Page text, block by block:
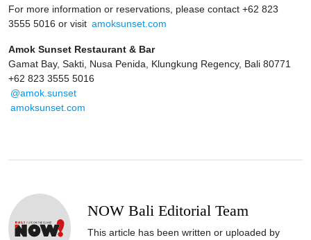
For more information or reservations, please contact +62 823
3555 5016 or visit amoksunset.com
Amok Sunset Restaurant & Bar
Gamat Bay, Sakti, Nusa Penida, Klungkung Regency, Bali 80771
+62 823 3555 5016
@amok.sunset
amoksunset.com
NOW Bali Editorial Team
This article has been written or uploaded by